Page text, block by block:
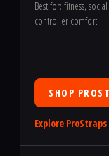
Best for: fitness,
controller comfort.
SHOP
Explore ProStraps